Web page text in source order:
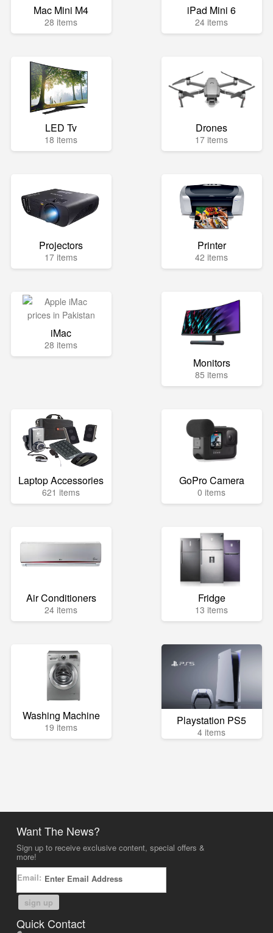
Mac Mini M4
28 items
iPad Mini 6
24 items
LED Tv
18 items
Drones
17 items
Projectors
17 items
Printer
42 items
iMac
28 items
Monitors
85 items
Laptop Accessories
621 items
GoPro Camera
0 items
Air Conditioners
24 items
Fridge
13 items
Washing Machine
19 items Playstation PS5
4 items
Want The News?
Sign up to receive exclusive content, special offers &
more!
Email:
sign up
Quick Contact